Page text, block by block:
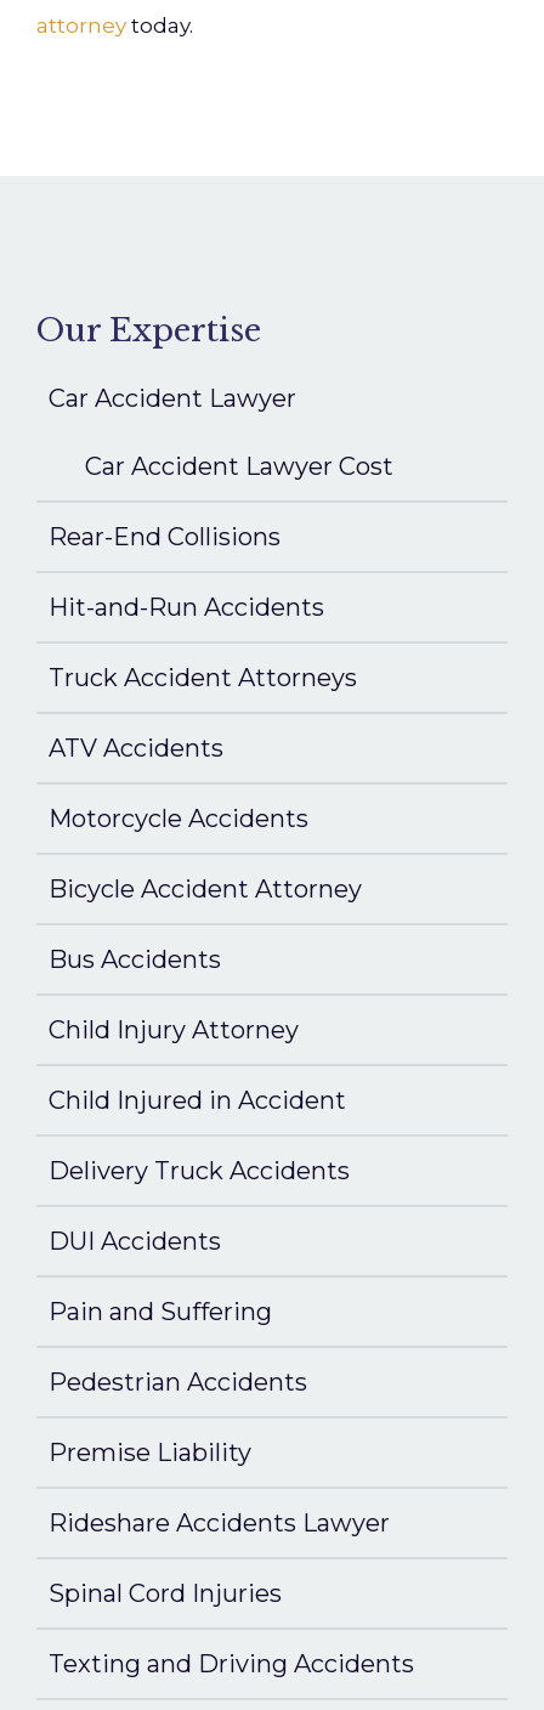
attorney today.
Our Expertise
Car Accident Lawyer
Car Accident Lawyer Cost
Rear-End Collisions
Hit-and-Run Accidents
Truck Accident Attorneys
ATV Accidents
Motorcycle Accidents
Bicycle Accident Attorney
Bus Accidents
Child Injury Attorney
Child Injured in Accident
Delivery Truck Accidents
DUI Accidents
Pain and Suffering
Pedestrian Accidents
Premise Liability
Rideshare Accidents Lawyer
Spinal Cord Injuries
Texting and Driving Accidents